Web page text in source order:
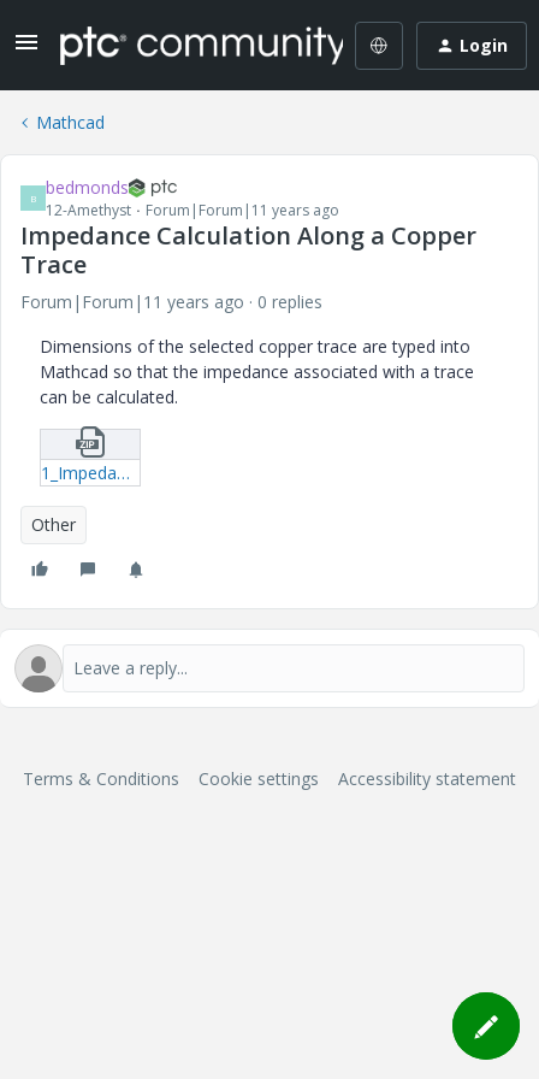
Login
Mathcad
B bedmonds
12-Amethyst Forum|Forum|11 years ago
Impedance Calculation Along a Copper
Trace
Forum|Forum|11 years ago
0 replies
Dimensions of the selected copper trace are typed into
Mathcad so that the impedance associated with a trace
can be calculated.
1_Impedance-Calculation-mcdx.zip
Other
Terms & Conditions Cookie settings Accessibility statement